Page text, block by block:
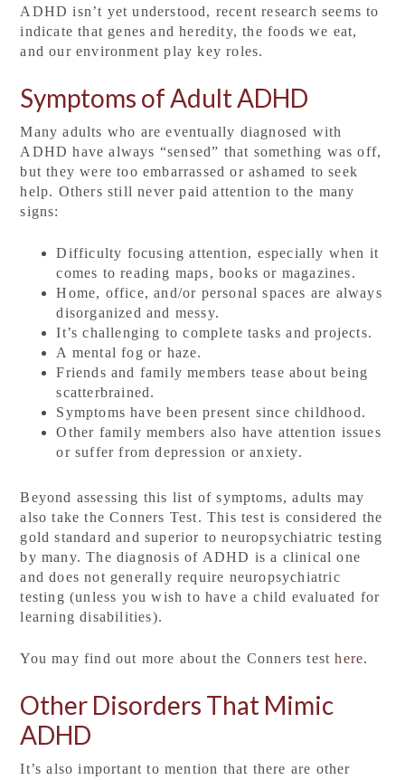
ADHD isn’t yet understood, recent research seems to
indicate that genes and heredity, the foods we eat,
and our environment play key roles.
Symptoms of Adult ADHD
Many adults who are eventually diagnosed with
ADHD have always “sensed” that something was off,
but they were too embarrassed or ashamed to seek
help. Others still never paid attention to the many
signs:
Difficulty focusing attention, especially when it
comes to reading maps, books or magazines.
Home, office, and/or personal spaces are always
disorganized and messy.
It’s challenging to complete tasks and projects.
A mental fog or haze.
Friends and family members tease about being
scatterbrained.
Symptoms have been present since childhood.
Other family members also have attention issues
or suffer from depression or anxiety.
Beyond assessing this list of symptoms, adults may
also take the Conners Test. This test is considered the
gold standard and superior to neuropsychiatric testing
by many. The diagnosis of ADHD is a clinical one
and does not generally require neuropsychiatric
testing (unless you wish to have a child evaluated for
learning disabilities).
You may find out more about the Conners testhere.
Other Disorders That Mimic
ADHD
It’s also important to mention that there are other